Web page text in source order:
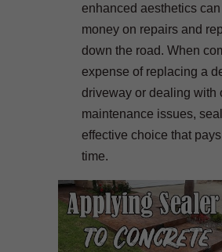
enhanced aesthetics
money on repairs and
down the road. When
expense of replacing a
driveway or dealing with
maintenance issues,
effective choice that
time.